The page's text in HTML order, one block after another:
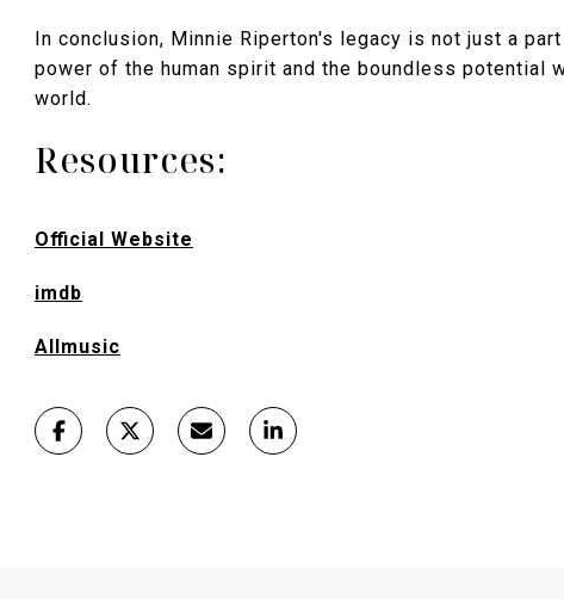
In conclusion, Minnie Riperton's legacy is not just a
power of the human spirit and the boundless potential
world.
Resources:
Official Website
imdb
Allmusic